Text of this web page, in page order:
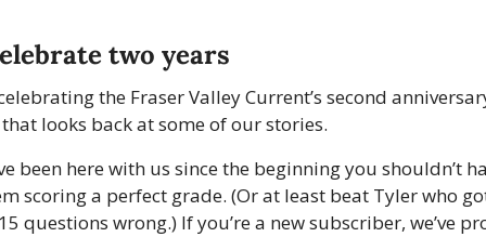
two years
the Fraser Valley Current’s second
looks back at some of our stories.
been here with us since the beginning you shouldn’t
scoring a perfect grade. (Or at least beat Tyler who
questions wrong.) If you’re a new subscriber, we’ve